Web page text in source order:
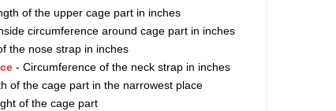
of the upper cage part in inches
circumference around cage part in inches
the nose strap in inches
- Circumference of the neck strap in inches
of the cage part in the narrowest place
of the cage part